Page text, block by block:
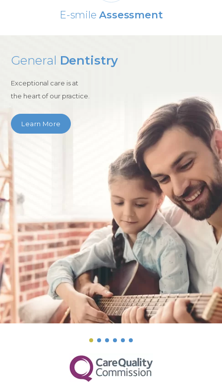
E-smile Assessment
General Dentistry
Exceptional care is at
the heart of our practice.
Learn More